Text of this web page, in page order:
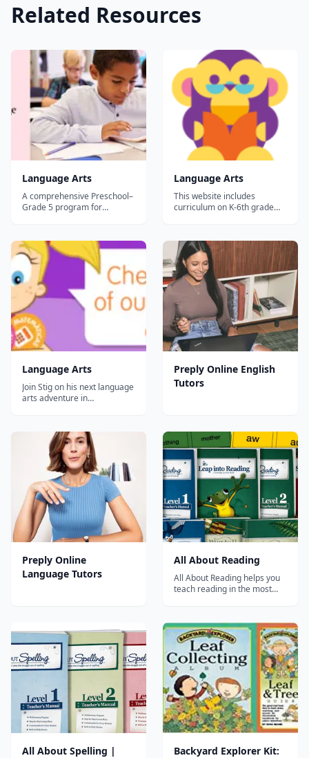
Related Resources
Language Arts
A comprehensive Preschool–
Grade 5 program for
speaking, Core Knowledge
Language Arts™ (CKLA) also
builds students’ knowledge
and vocabulary in literature,
history, geography, and
science. Research B...
Language Arts
This website includes
curriculum on K-6th grade
and children earn a
certificate at the end of each
short 'course.&rdquo;...
Language Arts
Join Stig on his next language
arts adventure in
storytelling, games, and fun
activities to help build a
strong foundation in literacy
for your pre-K through 6th
grade students. This
resource is priced...
Preply Online English
Tutors
Preply Online
Language Tutors
All About Reading
All About Reading helps you
teach reading in the most
About Reading consists of
Pre-reading and Levels 1-4. It
teaches all key components
of reading in a fun and
engaging way. Choose a level
or plac...
All About Spelling |
Backyard Explorer Kit: